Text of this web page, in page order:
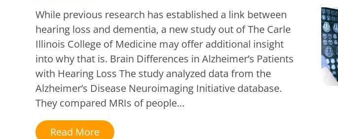
While previous research has established a link between
hearing loss and dementia, a new study out of The Carle
Illinois College of Medicine may offer additional insight
into why that is. Brain Differences in Alzheimer’s Patients
with Hearing Loss The study analyzed data from the
Alzheimer’s Disease Neuroimaging Initiative database.
They compared MRIs of people…
Read More